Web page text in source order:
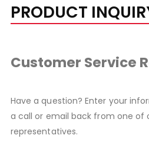
PRODUCT
Customer Service
Have a question? Enter your
a call or email back from one of
representatives.